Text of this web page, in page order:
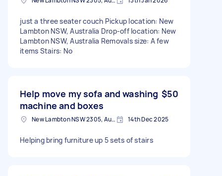
just a three seater couch Pickup location: New
Lambton NSW, Australia Drop-off location: New
Lambton NSW, Australia Removals size: A few
items Stairs: No
Help move my sofa and washing
machine and boxes
$50
New Lambton NSW 2305, Australia 14th Dec 2025
Helping bring furniture up 5 sets of stairs